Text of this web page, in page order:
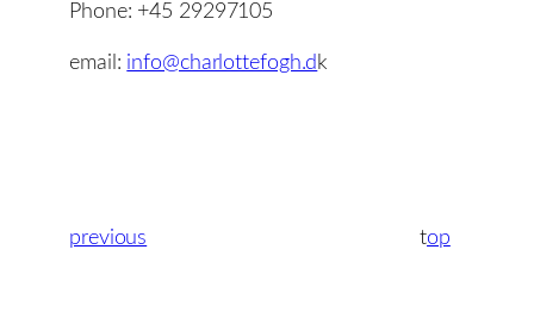
Phone: +45 29297105
email: info@charlottefogh.d k
previous top